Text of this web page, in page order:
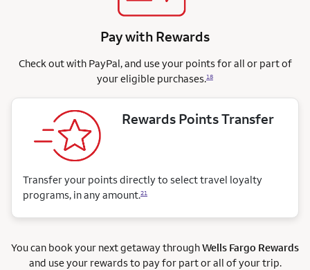
Pay with Rewards
Check out with PayPal, and use your points for all or part of
your eligible purchases.18
Rewards Points Transfer
Transfer your points directly to select travel loyalty
programs, in any amount.21
You can book your next getaway throughWells Fargo Rewards
and use your rewards to pay for part or all of your trip.